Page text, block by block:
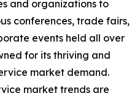
and organizations to
conferences, trade fairs,
events held all over
for its thriving and
market demand.
market trends are